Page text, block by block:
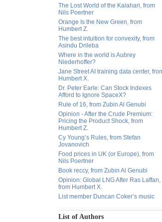
The Lost World of the Kalahari, from
Nils Poertner
Orange Is the New Green, from
Humbert Z.
The best intuition for convexity, from
Asindu Drileba
Where in the world is Aubrey
Niederhoffer?
Jane Street AI training data center,
Humbert X.
Dr. Peter Earle: Can Stock Indexes
Afford to Ignore SpaceX?
Rule of 16, from Zubin Al Genubi
Opinion - After the Crude Premium:
Pricing the Product Shock, from
Humbert Z.
Cy Young’s Rules, from Stefan
Jovanovich
Food prices in UK (or Europe), from
Nils Poertner
Book reccy, from Zubin Al Genubi
Opinion: Global LNG After Ras Laffan,
from Humbert X.
List member Duncan Coker’s music
List of Authors